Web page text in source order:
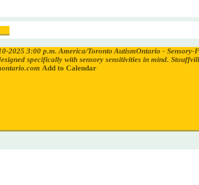
2025 3:00 p.m. America/Toronto AutismOntario - Sensory-
specifically with sensory sensitivities in mind.
Add to Calendar